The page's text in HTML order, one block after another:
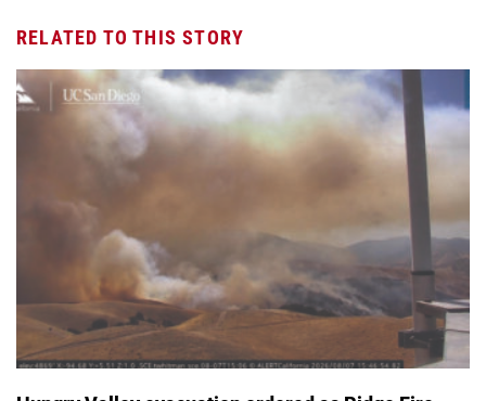
RELATED TO THIS STORY